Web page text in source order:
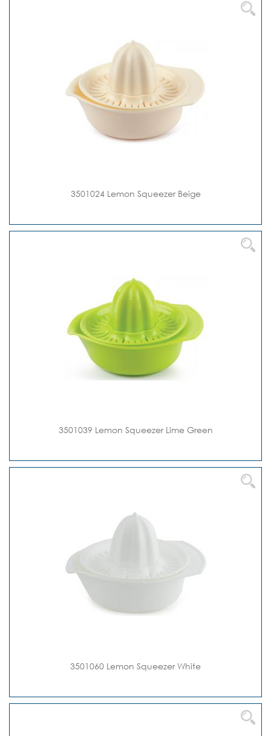
3501024 Lemon Squeezer Beige
3501039 Lemon Squeezer Lime Green
3501060 Lemon Squeezer White